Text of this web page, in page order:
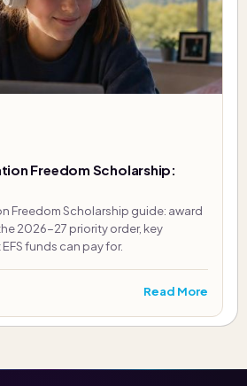
Freedom Scholarship:
Freedom Scholarship guide: award
2026-27 priority order, key
funds can pay for.
Read More